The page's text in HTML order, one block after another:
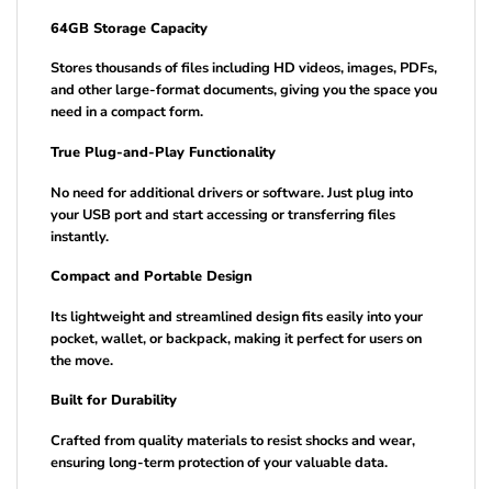
64GB Storage Capacity
Stores thousands of files including HD videos, images, PDFs,
and other large-format documents, giving you the space you
need in a compact form.
True Plug-and-Play Functionality
No need for additional drivers or software. Just plug into
your USB port and start accessing or transferring files
instantly.
Compact and Portable Design
Its lightweight and streamlined design fits easily into your
pocket, wallet, or backpack, making it perfect for users on
the move.
Built for Durability
Crafted from quality materials to resist shocks and wear,
ensuring long-term protection of your valuable data.